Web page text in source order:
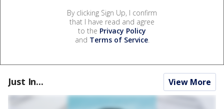
By clicking Sign Up, I confirm
that I have read and agree
to the Privacy Policy
and Terms of Service.
Just In... View More